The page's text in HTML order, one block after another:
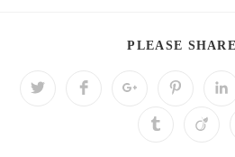
PLEASE